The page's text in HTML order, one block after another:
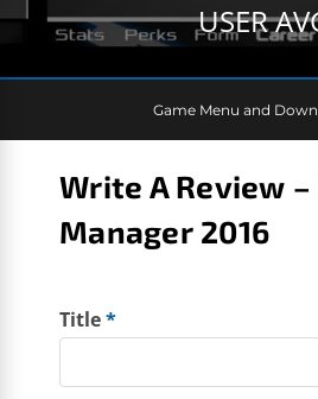
USER
Game Menu and
Write A Review
Manager 2016
Title*